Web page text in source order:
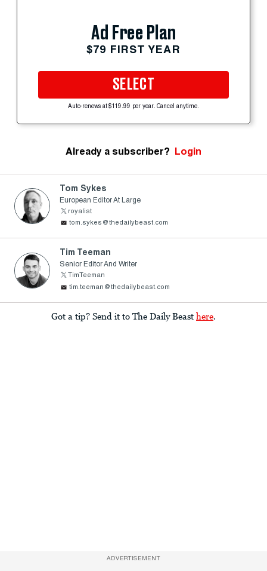
Ad Free Plan
$79 FIRST YEAR
SELECT
Auto-renews at $119.99 per year. Cancel anytime.
Already a subscriber? Login
Tom Sykes
European Editor At Large
royalist
tom.sykes@thedailybeast.com
Tim Teeman
Senior Editor And Writer
TimTeeman
tim.teeman@thedailybeast.com
Got a tip? Send it to The Daily Beast here.
ADVERTISEMENT